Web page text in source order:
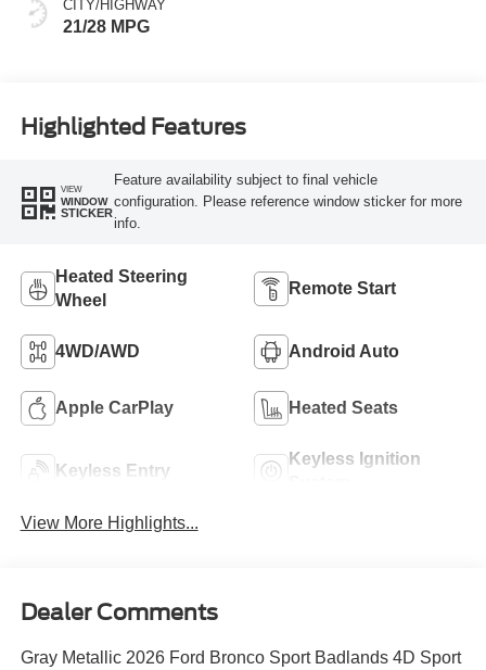
CITY/HIGHWAY
21/28 MPG
Highlighted Features
VIEW
WINDOW
STICKER
Feature availability subject to final vehicle
configuration. Please reference window sticker for more
info.
Heated Steering
Wheel
Remote Start
4WD/AWD Android Auto
Apple CarPlay Heated Seats
Keyless Entry
Keyless Ignition
View More Highlights...
Dealer Comments
Gray Metallic 2026 Ford Bronco Sport Badlands 4D Sport